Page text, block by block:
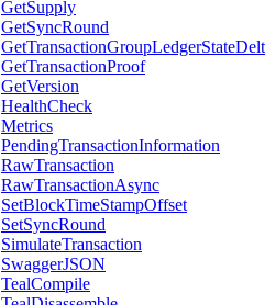
GetSupply
GetSyncRound
GetTransactionProof
GetVersion
HealthCheck
Metrics
PendingTransactionInformation
RawTransaction
RawTransactionAsync
SetBlockTimeStampOffset
SetSyncRound
SimulateTransaction
SwaggerJSON
TealCompile